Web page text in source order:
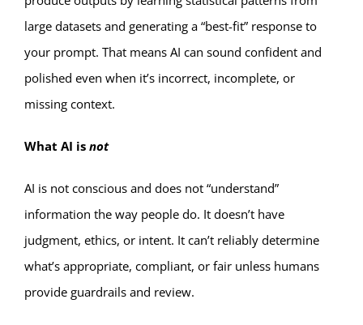
large datasets and generating a “best-fit” response to
your prompt. That means AI can sound confident and
polished even when it’s incorrect, incomplete, or
missing context.
What AI is not
AI is not conscious and does not “understand”
information the way people do. It doesn’t have
judgment, ethics, or intent. It can’t reliably determine
what’s appropriate, compliant, or fair unless humans
provide guardrails and review.